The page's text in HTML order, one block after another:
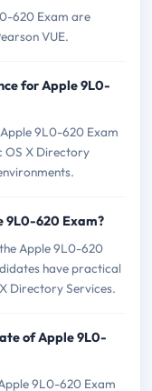
620 Exam are
VUE.
for Apple 9L0-
9L0-620 Exam
OS X Directory
9L0-620 Exam?
Apple 9L0-620
have practical
Directory Services.
of Apple 9L0-
9L0-620 Exam